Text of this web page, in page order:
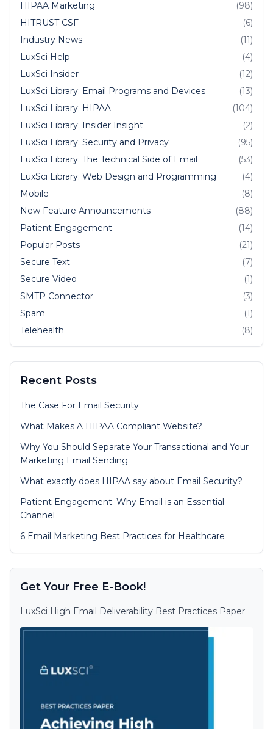
HIPAA Marketing
(98)
HITRUST CSF
(6)
Industry News
(11)
LuxSci Help
(4)
LuxSci Insider
(12)
LuxSci Library: Email Programs and Devices
(13)
LuxSci Library: HIPAA
(104)
LuxSci Library: Insider Insight
(2)
LuxSci Library: Security and Privacy
(95)
LuxSci Library: The Technical Side of Email
(53)
LuxSci Library: Web Design and Programming
(4)
Mobile
(8)
New Feature Announcements
(88)
Patient Engagement
(14)
Popular Posts
(21)
Secure Text
(7)
Secure Video
(1)
SMTP Connector
(3)
Spam
(1)
Telehealth
(8)
Recent Posts
The Case For Email Security
What Makes A HIPAA Compliant Website?
Why You Should Separate Your Transactional and Your
Marketing Email Sending
What exactly does HIPAA say about Email Security?
Patient Engagement: Why Email is an Essential
Channel
6 Email Marketing Best Practices for Healthcare
Get Your Free E-Book!
LuxSci High Email Deliverability Best Practices Paper